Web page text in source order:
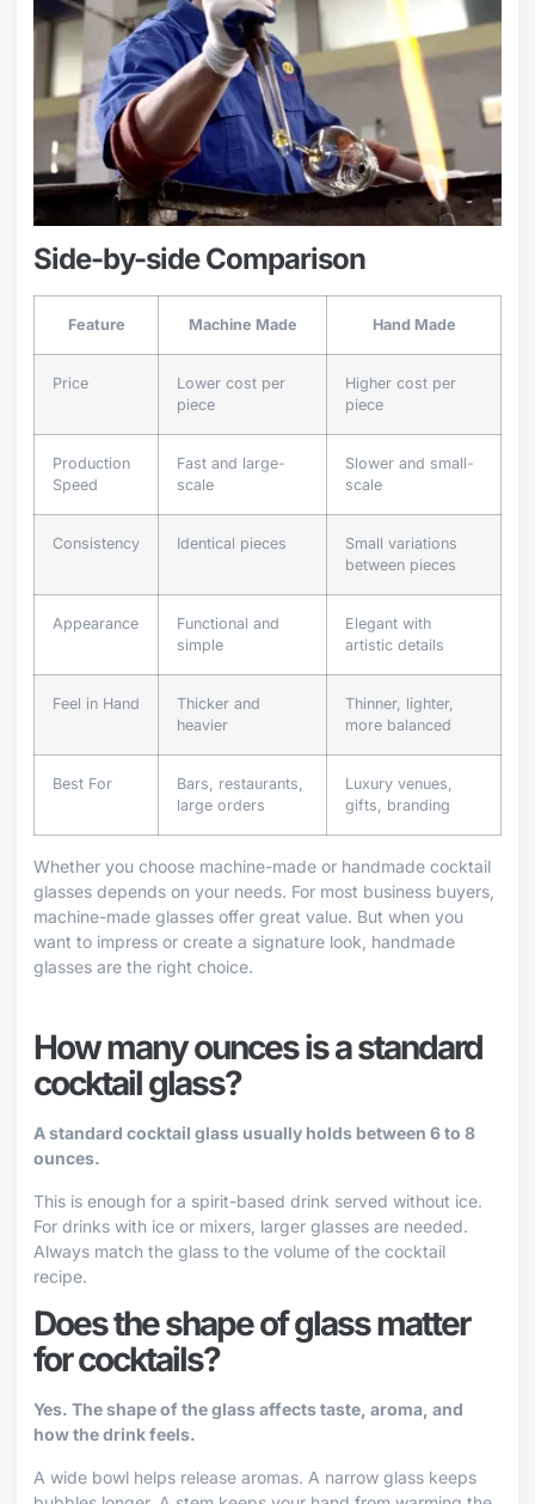
Side-by-side Comparison
Feature Machine Made Hand Made
Price
Lower cost per
piece
Higher cost per
piece
Production
Speed
Fast and large-
scale
Slower and small-
scale
Consistency Identical pieces
Small variations
between pieces
Appearance
Functional and
simple
Elegant with
artistic details
Feel in Hand
Thicker and
heavier
Thinner, lighter,
more balanced
Best For
Bars, restaurants,
large orders
Luxury venues,
gifts, branding
Whether you choose machine-made or handmade cocktail
glasses depends on your needs. For most business buyers,
machine-made glasses offer great value. But when you
want to impress or create a signature look, handmade
glasses are the right choice.
How many ounces is a standard
cocktail glass?
A standard cocktail glass usually holds between 6 to 8
ounces.
This is enough for a spirit-based drink served without ice.
For drinks with ice or mixers, larger glasses are needed.
Always match the glass to the volume of the cocktail
recipe.
Does the shape of glass matter
for cocktails?
Yes. The shape of the glass affects taste, aroma, and
how the drink feels.
A wide bowl helps release aromas. A narrow glass keeps